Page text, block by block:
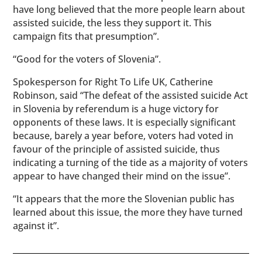
have long believed that the more people learn about
assisted suicide, the less they support it. This
campaign fits that presumption”.
“Good for the voters of Slovenia”.
Spokesperson for Right To Life UK, Catherine
Robinson, said “The defeat of the assisted suicide Act
in Slovenia by referendum is a huge victory for
opponents of these laws. It is especially significant
because, barely a year before, voters had voted in
favour of the principle of assisted suicide, thus
indicating a turning of the tide as a majority of voters
appear to have changed their mind on the issue”.
“It appears that the more the Slovenian public has
learned about this issue, the more they have turned
against it”.